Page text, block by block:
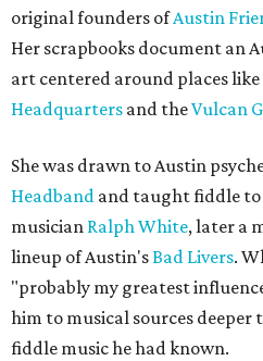
original founders ofAustin
Her scrapbooks document an
art centered around places like
Headquarters and theVulcan
She was drawn to Austin
Headband and taught fiddle
musician Ralph White, later a
lineup of Austin'sBad Livers.
"probably my greatest
him to musical sources
fiddle music he had known.